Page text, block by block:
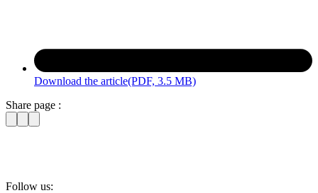
Download the article(PDF, 3.5 MB)
Share page :
Follow us: